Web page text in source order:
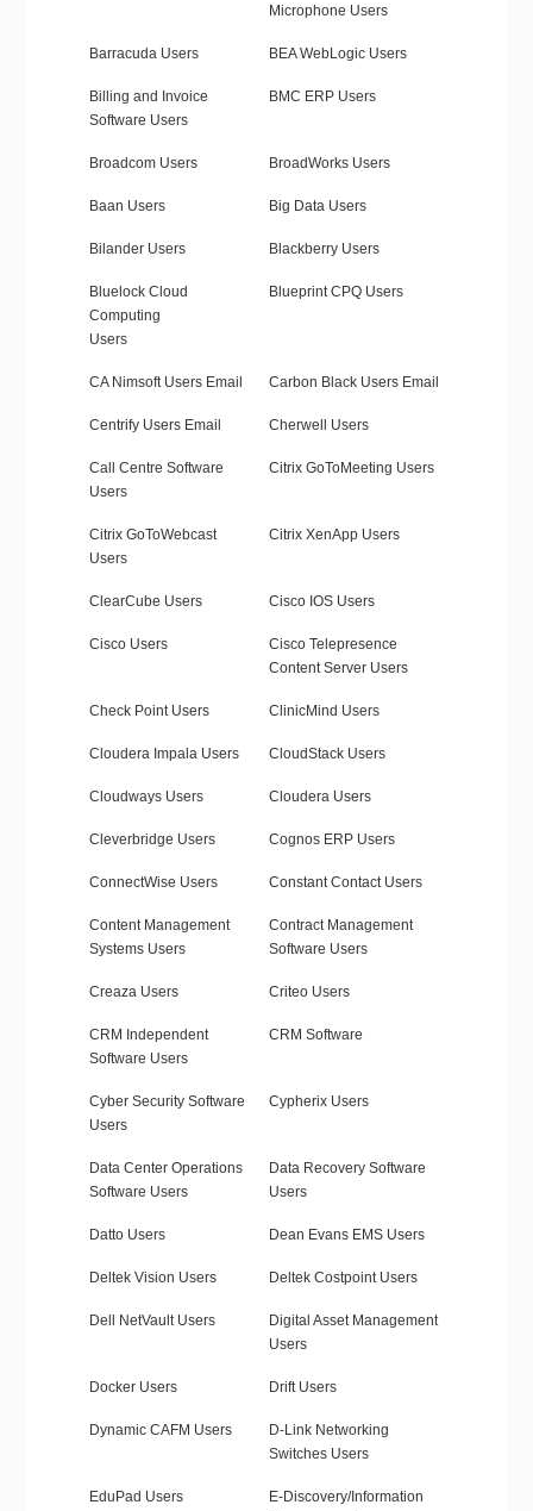
Microphone Users
Barracuda Users BEA WebLogic Users
Billing and Invoice
Software Users
BMC ERP Users
Broadcom Users BroadWorks Users
Baan Users Big Data Users
Bilander Users Blackberry Users
Bluelock Cloud
Computing
Users
Blueprint CPQ Users
CA Nimsoft Users Email Carbon Black Users Email
Centrify Users Email Cherwell Users
Call Centre Software
Users
Citrix GoToMeeting Users
Citrix GoToWebcast
Users
Citrix XenApp Users
ClearCube Users Cisco IOS Users
Cisco Users
Cisco Telepresence
Content Server Users
Check Point Users ClinicMind Users
Cloudera Impala Users CloudStack Users
Cloudways Users Cloudera Users
Cleverbridge Users Cognos ERP Users
ConnectWise Users Constant Contact Users
Content Management
Systems Users
Contract Management
Software Users
Creaza Users Criteo Users
CRM Independent
Software Users
CRM Software
Cyber Security Software
Users
Cypherix Users
Data Center Operations
Software Users
Data Recovery Software
Users
Datto Users Dean Evans EMS Users
Deltek Vision Users Deltek Costpoint Users
Dell NetVault Users
Digital Asset Management
Users
Docker Users Drift Users
Dynamic CAFM Users
D-Link Networking
Switches Users
EduPad Users
E-Discovery/Information